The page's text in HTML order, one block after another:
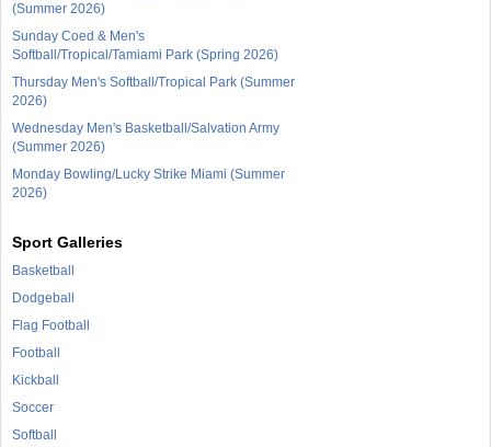
(Summer 2026)
Sunday Coed & Men's
Softball/Tropical/Tamiami Park (Spring 2026)
Thursday Men's Softball/Tropical Park (Summer
2026)
Wednesday Men's Basketball/Salvation Army
(Summer 2026)
Monday Bowling/Lucky Strike Miami (Summer
2026)
Sport Galleries
Basketball
Dodgeball
Flag Football
Football
Kickball
Soccer
Softball